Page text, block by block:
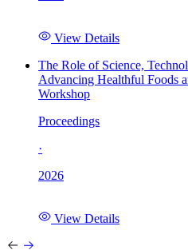
View Details
The Role of Science,
Advancing Healthful Foods
Workshop
Proceedings
·
2026
View Details